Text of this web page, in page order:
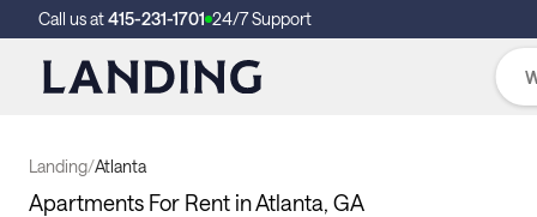
Call us at415-231-1701 24/7 Support
Landing/Atlanta
Apartments For Rent in Atlanta, GA